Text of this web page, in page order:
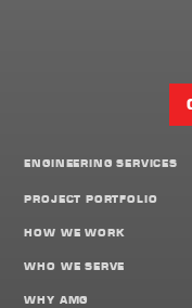
ENGINEERING SERVICES
PROJECT PORTFOLIO
HOW WE WORK
WHO WE SERVE
WHY AMG